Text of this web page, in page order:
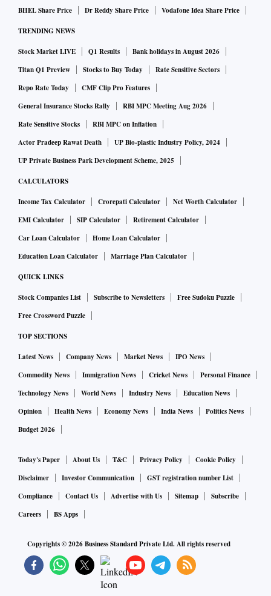
BHEL Share Price
Dr Reddy Share Price Vodafone Idea Share Price
TRENDING NEWS
Stock Market LIVE Q1 Results
Bank holidays in August 2026
Titan Q1 Preview
Stocks to Buy Today
Rate Sensitive Sectors
Repo Rate Today
CMF Clip Pro Features
General Insurance Stocks Rally
RBI MPC Meeting Aug 2026
Rate Sensitive Stocks
RBI MPC on Inflation
Actor Pradeep Rawat Death
UP Bio-plastic Industry Policy, 2024
UP Private Business Park Development Scheme, 2025
CALCULATORS
Income Tax Calculator Crorepati Calculator
Net Worth Calculator
EMI Calculator
SIP Calculator
Retirement Calculator
Car Loan Calculator
Home Loan Calculator
Education Loan Calculator
Marriage Plan Calculator
QUICK LINKS
Stock Companies List Subscribe to Newsletters
Free Sudoku Puzzle
Free Crossword Puzzle
TOP SECTIONS
Latest News Company News Market News
IPO News
Commodity News
Immigration News Cricket News
Personal Finance
Technology News
World News Industry News
Education News
Opinion
Health News Economy News India News
Politics News
Budget 2026
Today's Paper About Us T&C Privacy Policy
Cookie Policy
Disclaimer
Investor Communication
GST registration number List
Compliance
Contact Us Advertise with Us Sitemap
Subscribe
Careers
BS Apps
Copyrights ©2026Business Standard Private Ltd. All rights reserved